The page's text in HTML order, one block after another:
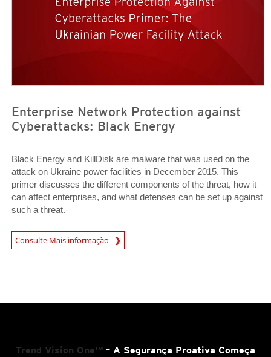
Enterprise Network Protection against
Cyberattacks: Black Energy
Black Energy and KillDisk are malware that was used on the
attack on Ukraine power facilities in December 2015. This
primer discusses the different components of the threat, how it
can affect enterprises, and what defenses can be set up against
such a threat.
Consulte Mais informação
News Article
Trend Vision One™ – A Segurança Proativa Começa